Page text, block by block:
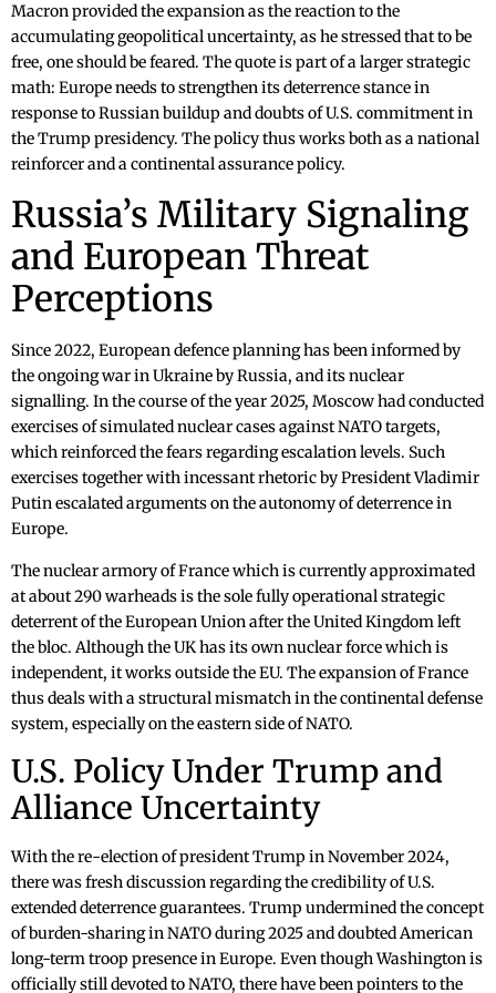
Macron provided the expansion as the reaction to the
accumulating geopolitical uncertainty, as he stressed that to be
free, one should be feared. The quote is part of a larger strategic
math: Europe needs to strengthen its deterrence stance in
response to Russian buildup and doubts of U.S. commitment in
the Trump presidency. The policy thus works both as a national
reinforcer and a continental assurance policy.
Russia’s Military Signaling
and European Threat
Perceptions
Since 2022, European defence planning has been informed by
the ongoing war in Ukraine by Russia, and its nuclear
signalling. In the course of the year 2025, Moscow had conducted
exercises of simulated nuclear cases against NATO targets,
which reinforced the fears regarding escalation levels. Such
exercises together with incessant rhetoric by President Vladimir
Putin escalated arguments on the autonomy of deterrence in
Europe.
The nuclear armory of France which is currently approximated
at about 290 warheads is the sole fully operational strategic
deterrent of the European Union after the United Kingdom left
the bloc. Although the UK has its own nuclear force which is
independent, it works outside the EU. The expansion of France
thus deals with a structural mismatch in the continental defense
system, especially on the eastern side of NATO.
U.S. Policy Under Trump and
Alliance Uncertainty
With the re-election of president Trump in November 2024,
there was fresh discussion regarding the credibility of U.S.
extended deterrence guarantees. Trump undermined the concept
of burden-sharing in NATO during 2025 and doubted American
long-term troop presence in Europe. Even though Washington is
officially still devoted to NATO, there have been pointers to the